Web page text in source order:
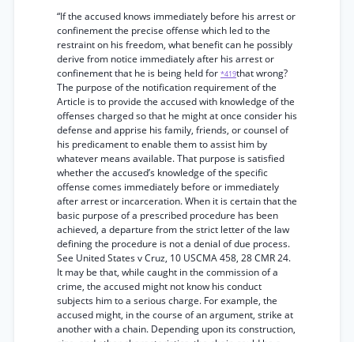
“If the accused knows immediately before his arrest or
confinement the precise offense which led to the
restraint on his freedom, what benefit can he possibly
derive from notice immediately after his arrest or
confinement that he is being held for *419that wrong?
The purpose of the notification requirement of the
Article is to provide the accused with knowledge of the
offenses charged so that he might at once consider his
defense and apprise his family, friends, or counsel of
his predicament to enable them to assist him by
whatever means available. That purpose is satisfied
whether the accused’s knowledge of the specific
offense comes immediately before or immediately
after arrest or incarceration. When it is certain that the
basic purpose of a prescribed procedure has been
achieved, a departure from the strict letter of the law
defining the procedure is not a denial of due process.
See United States v Cruz, 10 USCMA 458, 28 CMR 24.
It may be that, while caught in the commission of a
crime, the accused might not know his conduct
subjects him to a serious charge. For example, the
accused might, in the course of an argument, strike at
another with a chain. Depending upon its construction,